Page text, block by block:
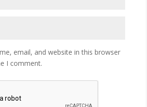
email, and website in this browser
I comment.